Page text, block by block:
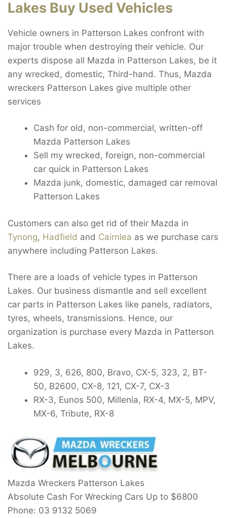
Lakes Buy Used Vehicles
Vehicle owners in Patterson Lakes confront with
major trouble when destroying their vehicle. Our
experts dispose all Mazda in Patterson Lakes, be it
any wrecked, domestic, Third-hand. Thus, Mazda
wreckers Patterson Lakes give multiple other
services
Cash for old, non-commercial, written-off
Mazda Patterson Lakes
Sell my wrecked, foreign, non-commercial
car quick in Patterson Lakes
Mazda junk, domestic, damaged car removal
Patterson Lakes
Customers can also get rid of their Mazda in
Tynong, Hadfield and Cairnlea as we purchase cars
anywhere including Patterson Lakes.
There are a loads of vehicle types in Patterson
Lakes. Our business dismantle and sell excellent
car parts in Patterson Lakes like panels, radiators,
tyres, wheels, transmissions. Hence, our
organization is purchase every Mazda in Patterson
Lakes.
929, 3, 626, 800, Bravo, CX-5, 323, 2, BT-
50, B2600, CX-8, 121, CX-7, CX-3
RX-3, Eunos 500, Millenia, RX-4, MX-5, MPV,
MX-6, Tribute, RX-8
Mazda Wreckers Patterson Lakes
Absolute Cash For Wrecking Cars Up to $6800
Phone: 03 9132 5069